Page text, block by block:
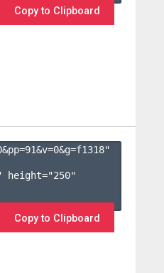
Copy to Clipboard
&pp=91&v=0&g=f1318"
Copy to Clipboard